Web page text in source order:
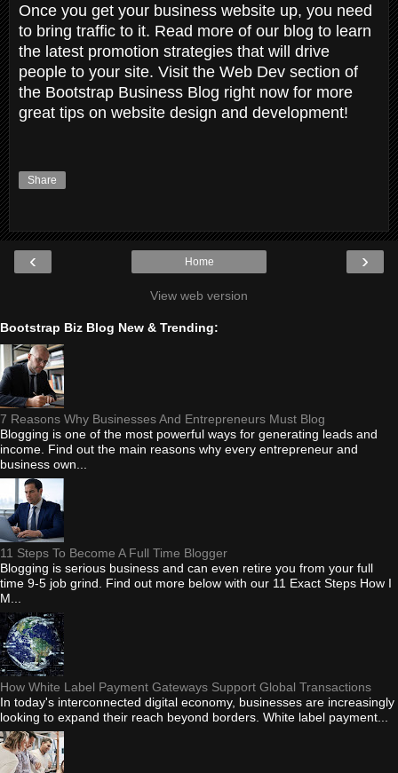
Once you get your business website up, you need
to bring traffic to it. Read more of our blog to learn
the latest promotion strategies that will drive
people to your site. Visit the Web Dev section of
the Bootstrap Business Blog right now for more
great tips on website design and development!
Share
‹ ›
Home
View web version
Bootstrap Biz Blog New & Trending:
7 Reasons Why Businesses And Entrepreneurs Must Blog
Blogging is one of the most powerful ways for generating leads and
income. Find out the main reasons why every entrepreneur and
business own...
11 Steps To Become A Full Time Blogger
Blogging is serious business and can even retire you from your full
time 9-5 job grind. Find out more below with our 11 Exact Steps How I
M...
How White Label Payment Gateways Support Global Transactions
In today's interconnected digital economy, businesses are increasingly
looking to expand their reach beyond borders. White label payment...